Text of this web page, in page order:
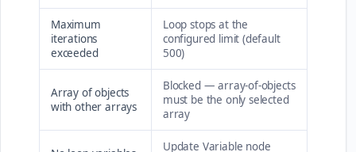
Maximum
iterations
exceeded
Loop stops at the
configured limit (default
500)
Array of objects
with other arrays
Blocked — array-of-objects
must be the only selected
array
Update Variable node